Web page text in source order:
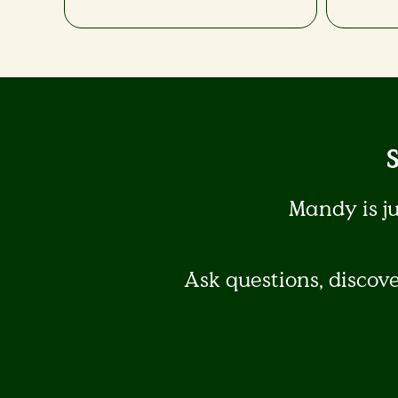
Mandy is
Ask questions,